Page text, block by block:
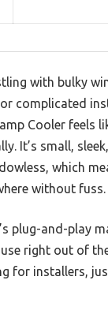
with bulky
complicated
Cooler feels
It’s small,
which
without fuss.
plug-and-play
use right out of
for installers,